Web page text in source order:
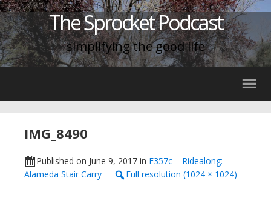
The Sprocket Podcast
simplifying the good life
IMG_8490
Published on June 9, 2017 in E357c – Ridealong:
Alameda Stair Carry
Full resolution (1024 × 1024)